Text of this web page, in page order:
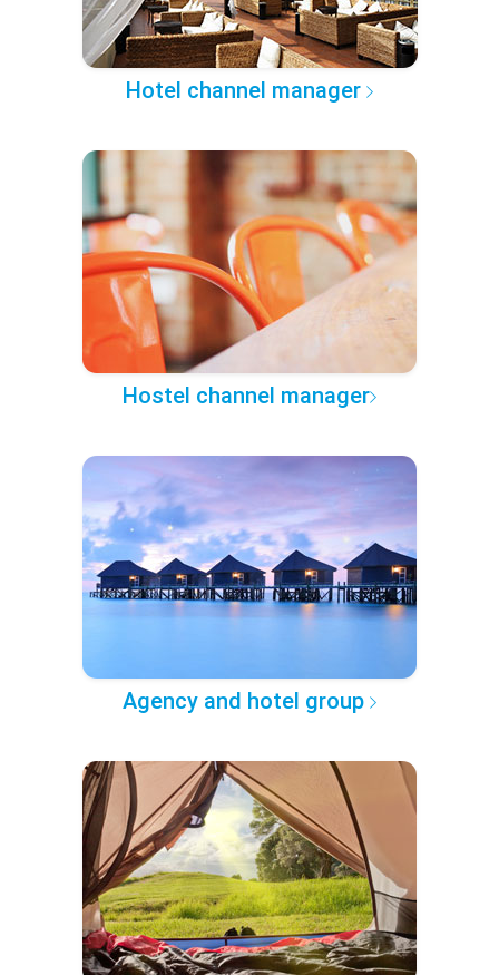
Hotel channel manager
Hostel channel manager
Agency and hotel group